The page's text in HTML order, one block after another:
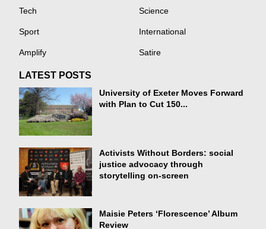
Tech Science
Sport International
Amplify Satire
LATEST POSTS
University of Exeter Moves Forward
with Plan to Cut 150...
Activists Without Borders: social
justice advocacy through
storytelling on-screen
Maisie Peters ‘Florescence’ Album
Review